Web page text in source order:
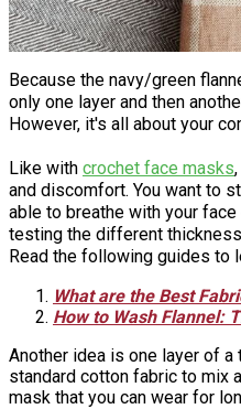
Because the navy/green
only one layer and then
However, it's all about your
Like with crochet face masks
and discomfort. You want to
able to breathe with your
testing the different
Read the following guides to
What are the Best
How to Wash Flannel:
Another idea is one layer of a
standard cotton fabric to mix
mask that you can wear for